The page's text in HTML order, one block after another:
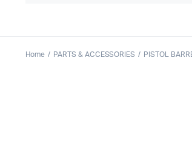
Home PARTS & ACCESSORIES PISTOL